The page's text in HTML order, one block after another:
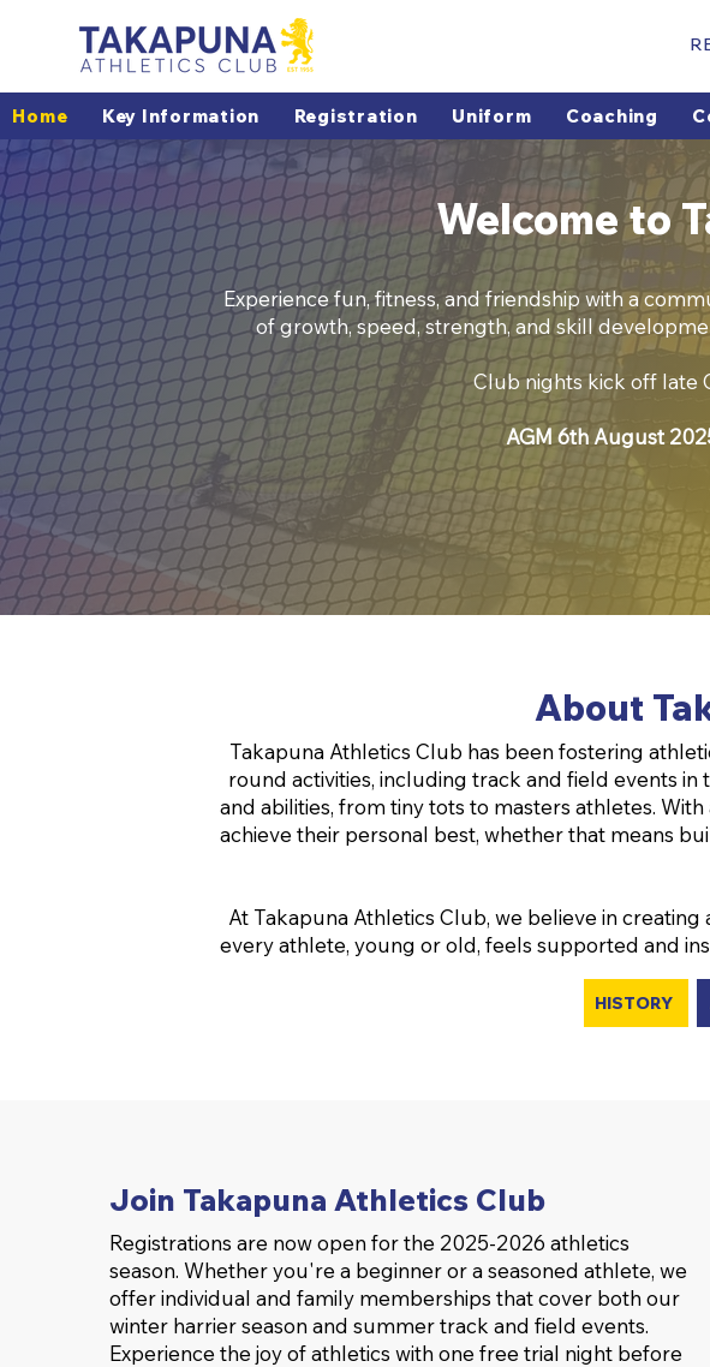
Home Key Information Registration Uniform Coaching
Welcome to
Experience fun, fitness, and friendship with a
of growth, speed, strength, and skill
Club nights kick off late
AGM 6th August
About
Takapuna Athletics Club has been fostering
round activities, including track and field events
and abilities, from tiny tots to masters athletes.
achieve their personal best, whether that means
At Takapuna Athletics Club, we believe in
every athlete, young or old, feels supported and
HISTORY
Join Takapuna Athletics Club
Registrations are now open for the 2025-2026 athletics
season. Whether you're a beginner or a seasoned athlete, we
offer individual and family memberships that cover both our
winter harrier season and summer track and field events.
Experience the joy of athletics with one free trial night before